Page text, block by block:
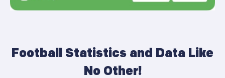
Football Statistics and Data Like
No Other!